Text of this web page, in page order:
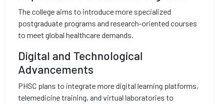
The college aims to introduce more specialized
postgraduate programs and research-oriented courses
to meet global healthcare demands.
Digital and Technological
Advancements
PHSC plans to integrate more digital learning platforms,
telemedicine training, and virtual laboratories to